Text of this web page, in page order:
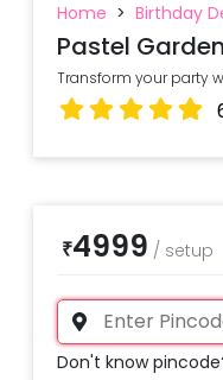
Home > Birthday
Pastel
Transform your party
₹4999 / setup
Don't know